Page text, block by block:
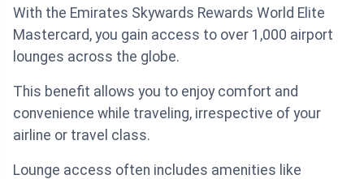
With the Emirates Skywards Rewards World Elite
Mastercard, you gain access to over 1,000 airport
lounges across the globe.
This benefit allows you to enjoy comfort and
convenience while traveling, irrespective of your
airline or travel class.
Lounge access often includes amenities like